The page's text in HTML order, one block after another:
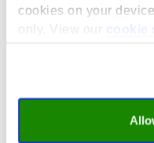
cookies on your
only. View our
cookie
societal challenges.
corporations, social
change necessary to